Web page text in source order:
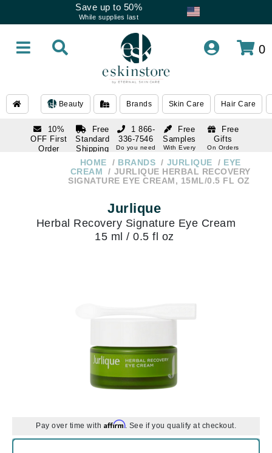
Save up to 50%
While supplies last
0
Beauty Brands Skin Care Hair Care
10%
OFF First
Order
Free
Standard
Shipping
Over $250
Free
Samples
With Every
Free
Gifts
On Orders
1 866-
336-7546
Do you need
HOME BRANDS JURLIQUE
EYE
CREAM
JURLIQUE HERBAL RECOVERY
SIGNATURE EYE CREAM, 15ML/0.5 FL OZ
Jurlique
Herbal Recovery Signature Eye Cream
15 ml / 0.5 fl oz
Pay over time with Affirm. See if you qualify at checkout.